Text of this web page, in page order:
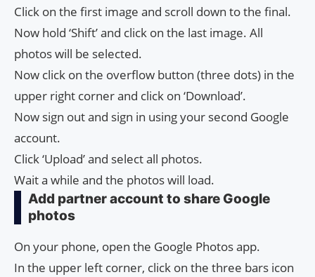
Click on the first image and scroll down to the final.
Now hold ‘Shift’ and click on the last image. All
photos will be selected.
Now click on the overflow button (three dots) in the
upper right corner and click on ‘Download’.
Now sign out and sign in using your second Google
account.
Click ‘Upload’ and select all photos.
Wait a while and the photos will load.
Add partner account to share Google
photos
On your phone, open the Google Photos app.
In the upper left corner, click on the three bars icon